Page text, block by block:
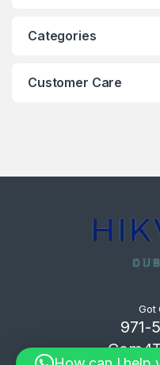
Categories
Customer Care
Got
971-